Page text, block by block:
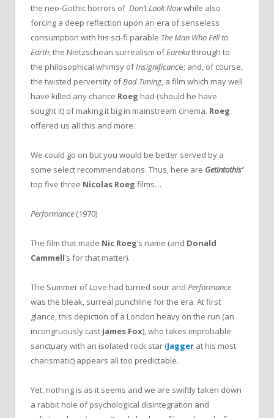
the neo-Gothic horrors of Don’t Look Nowwhile also
forcing a deep reflection upon an era of senseless
consumption with his sci-fi parable The Man Who Fell to
Earth; the Nietzschean surrealism ofEurekathrough to
the philosophical whimsy ofInsignificance; and, of course,
the twisted perversity ofBad Timing, a film which may well
have killed any chance Roeg had (should he have
sought it) of making it big in mainstream cinema. Roeg
offered us all this and more.
We could go on but you would be better served by a
some select recommendations. Thus, here are Getintothis’
top five three Nicolas Roeg films…
Performance (1970)
The film that made Nic Roeg’s name (and Donald
Cammell’s for that matter).
The Summer of Love had turned sour and Performance
was the bleak, surreal punchline for the era. At first
glance, this depiction of a London heavy on the run (an
incongruously cast James Fox), who takes improbable
sanctuary with an isolated rock star (Jagger at his most
charismatic) appears all too predictable.
Yet, nothing is as it seems and we are swiftly taken down
a rabbit hole of psychological disintegration and